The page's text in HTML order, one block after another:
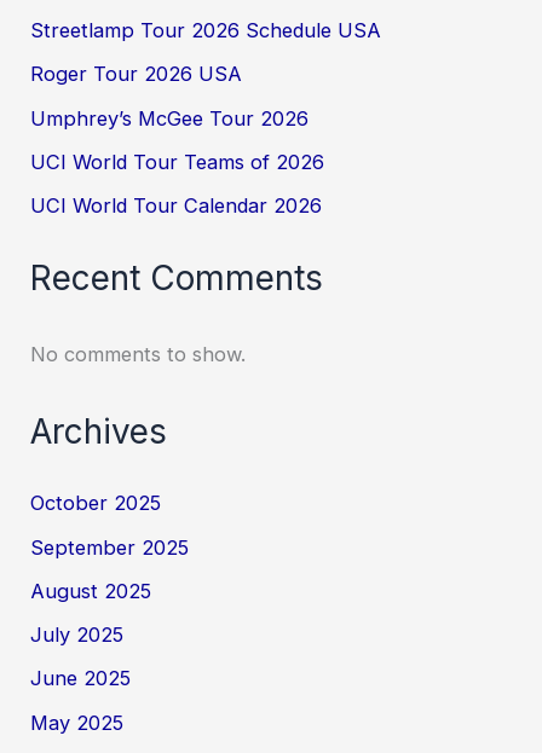
Streetlamp Tour 2026 Schedule USA
Roger Tour 2026 USA
Umphrey’s McGee Tour 2026
UCI World Tour Teams of 2026
UCI World Tour Calendar 2026
Recent Comments
No comments to show.
Archives
October 2025
September 2025
August 2025
July 2025
June 2025
May 2025